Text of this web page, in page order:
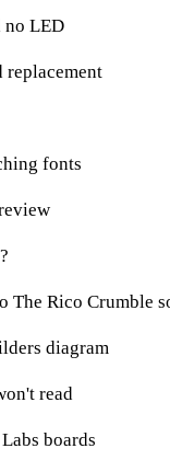
no LED
fonts
The Rico Crumble
diagram
read
boards